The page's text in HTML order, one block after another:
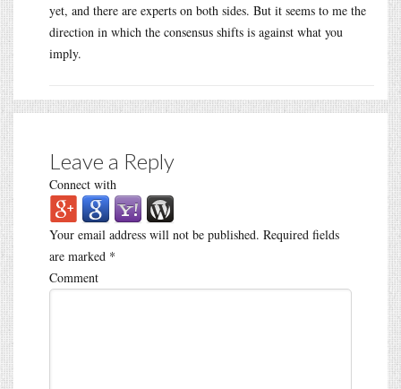
yet, and there are experts on both sides. But it seems to me the
direction in which the consensus shifts is against what you
imply.
Leave a Reply
Connect with
Your email address will not be published. Required fields
are marked *
Comment